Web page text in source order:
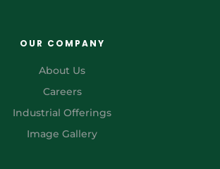
OUR COMPANY
About Us
Careers
Industrial Offerings
Image Gallery